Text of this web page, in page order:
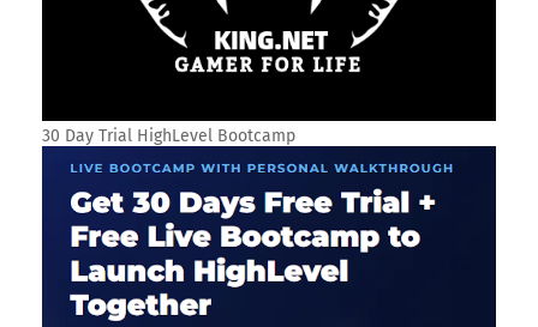
30 Day Trial HighLevel Bootcamp